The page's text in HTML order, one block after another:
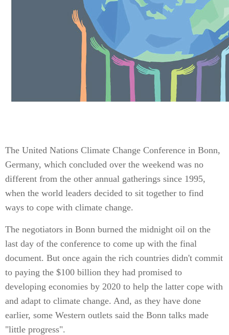
The United Nations Climate Change Conference in Bonn,
Germany, which concluded over the weekend was no
different from the other annual gatherings since 1995,
when the world leaders decided to sit together to find
ways to cope with climate change.
The negotiators in Bonn burned the midnight oil on the
last day of the conference to come up with the final
document. But once again the rich countries didn't commit
to paying the $100 billion they had promised to
developing economies by 2020 to help the latter cope with
and adapt to climate change. And, as they have done
earlier, some Western outlets said the Bonn talks made
"little progress".